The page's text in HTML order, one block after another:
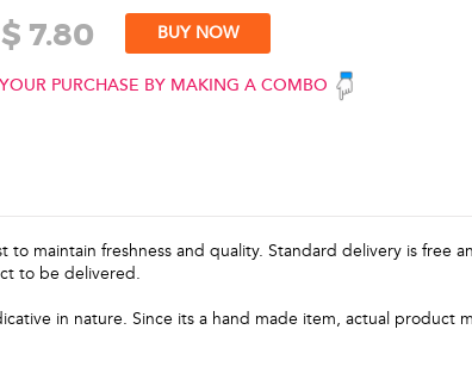
$ 7.80 BUY NOW
PURCHASE BY MAKING A COMBO
maintain freshness and quality. Standard delivery is free
to be delivered.
in nature. Since its a hand made item, actual product